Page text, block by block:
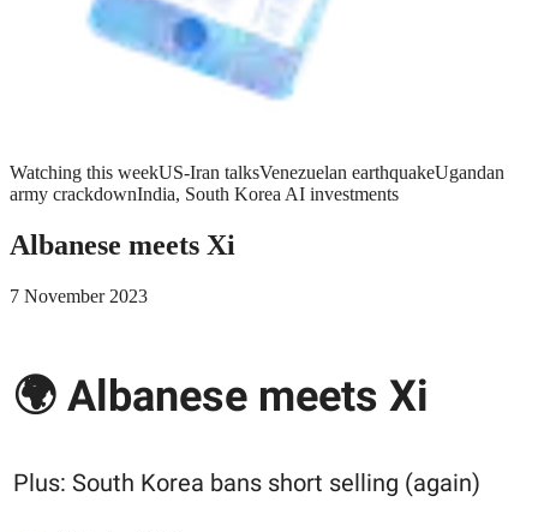
Watching this weekUS-Iran talksVenezuelan earthquakeUgandan
army crackdownIndia, South Korea AI investments
Albanese meets Xi
7 November 2023
🌍 Albanese meets Xi
Plus: South Korea bans short selling (again)